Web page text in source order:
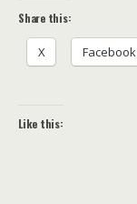
Share this:
X Facebook
Like this: